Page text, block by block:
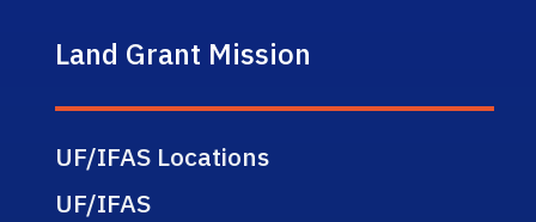
Land Grant Mission
UF/IFAS Locations
UF/IFAS